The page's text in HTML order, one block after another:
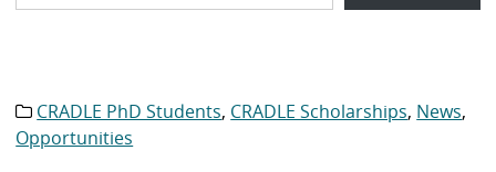
Category
CRADLE PhD Students, CRADLE Scholarships, News,
Opportunities